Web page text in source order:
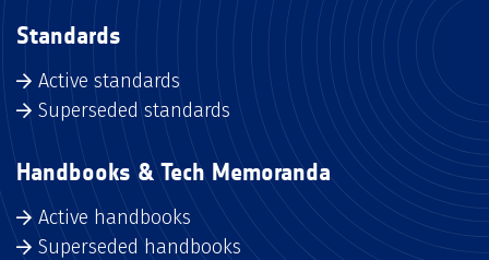
Standards
Active standards
Superseded standards
Handbooks & Tech Memoranda
Active handbooks
Superseded handbooks